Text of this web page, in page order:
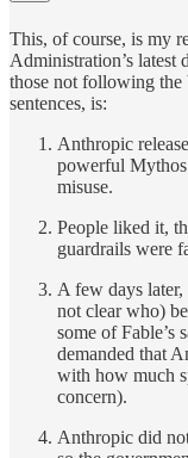
This, of course, is my
Administration’s
those not following
sentences, is:
Anthropic
powerful
misuse.
People liked it,
guardrails were
A few days
not clear who)
some of Fable’s
demanded that
with how much
concern).
Anthropic did